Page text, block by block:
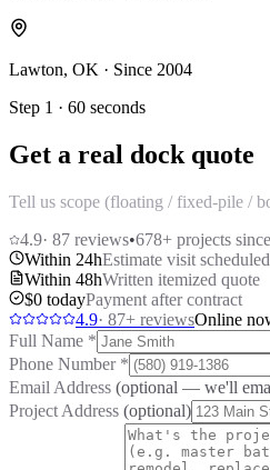
Lawton, OK · Since 2004
Step 1 · 60 seconds
Get a real dock quote
Tell us scope (floating / fixed-pile /
4.9· 87 reviews•678+ projects
Within 24hEstimate visit scheduled
Within 48hWritten itemized quote
$0 todayPayment after contract
4.9· 87+ reviewsOnline
Full Name *
Phone Number *
Email Address (optional — we'll
Project Address (optional)